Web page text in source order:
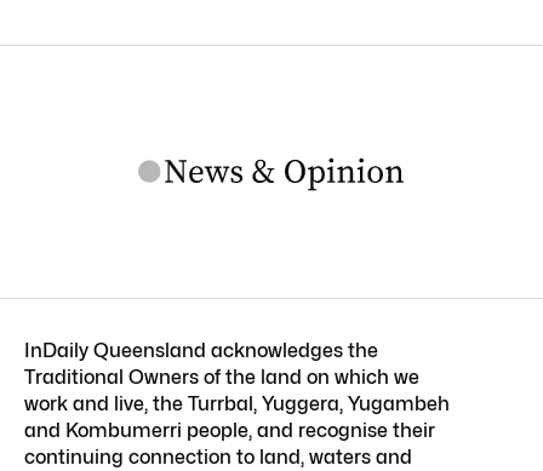
InDaily Queensland acknowledges the
Traditional Owners of the land on which we
work and live, the Turrbal, Yuggera, Yugambeh
and Kombumerri people, and recognise their
continuing connection to land, waters and